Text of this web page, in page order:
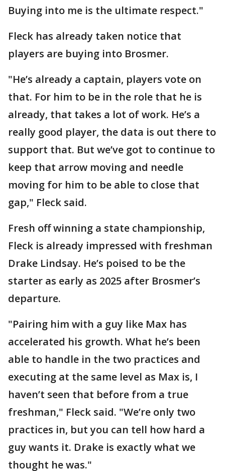
Buying into me is the ultimate respect."
Fleck has already taken notice that
players are buying into Brosmer.
"He’s already a captain, players vote on
that. For him to be in the role that he is
already, that takes a lot of work. He’s a
really good player, the data is out there to
support that. But we’ve got to continue to
keep that arrow moving and needle
moving for him to be able to close that
gap," Fleck said.
Fresh off winning a state championship,
Fleck is already impressed with freshman
Drake Lindsay. He’s poised to be the
starter as early as 2025 after Brosmer’s
departure.
"Pairing him with a guy like Max has
accelerated his growth. What he’s been
able to handle in the two practices and
executing at the same level as Max is, I
haven’t seen that before from a true
freshman," Fleck said. "We’re only two
practices in, but you can tell how hard a
guy wants it. Drake is exactly what we
thought he was."